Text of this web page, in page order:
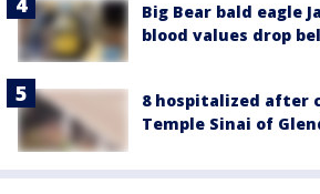
Big Bear bald eagle
blood values drop
8 hospitalized after
Temple Sinai of